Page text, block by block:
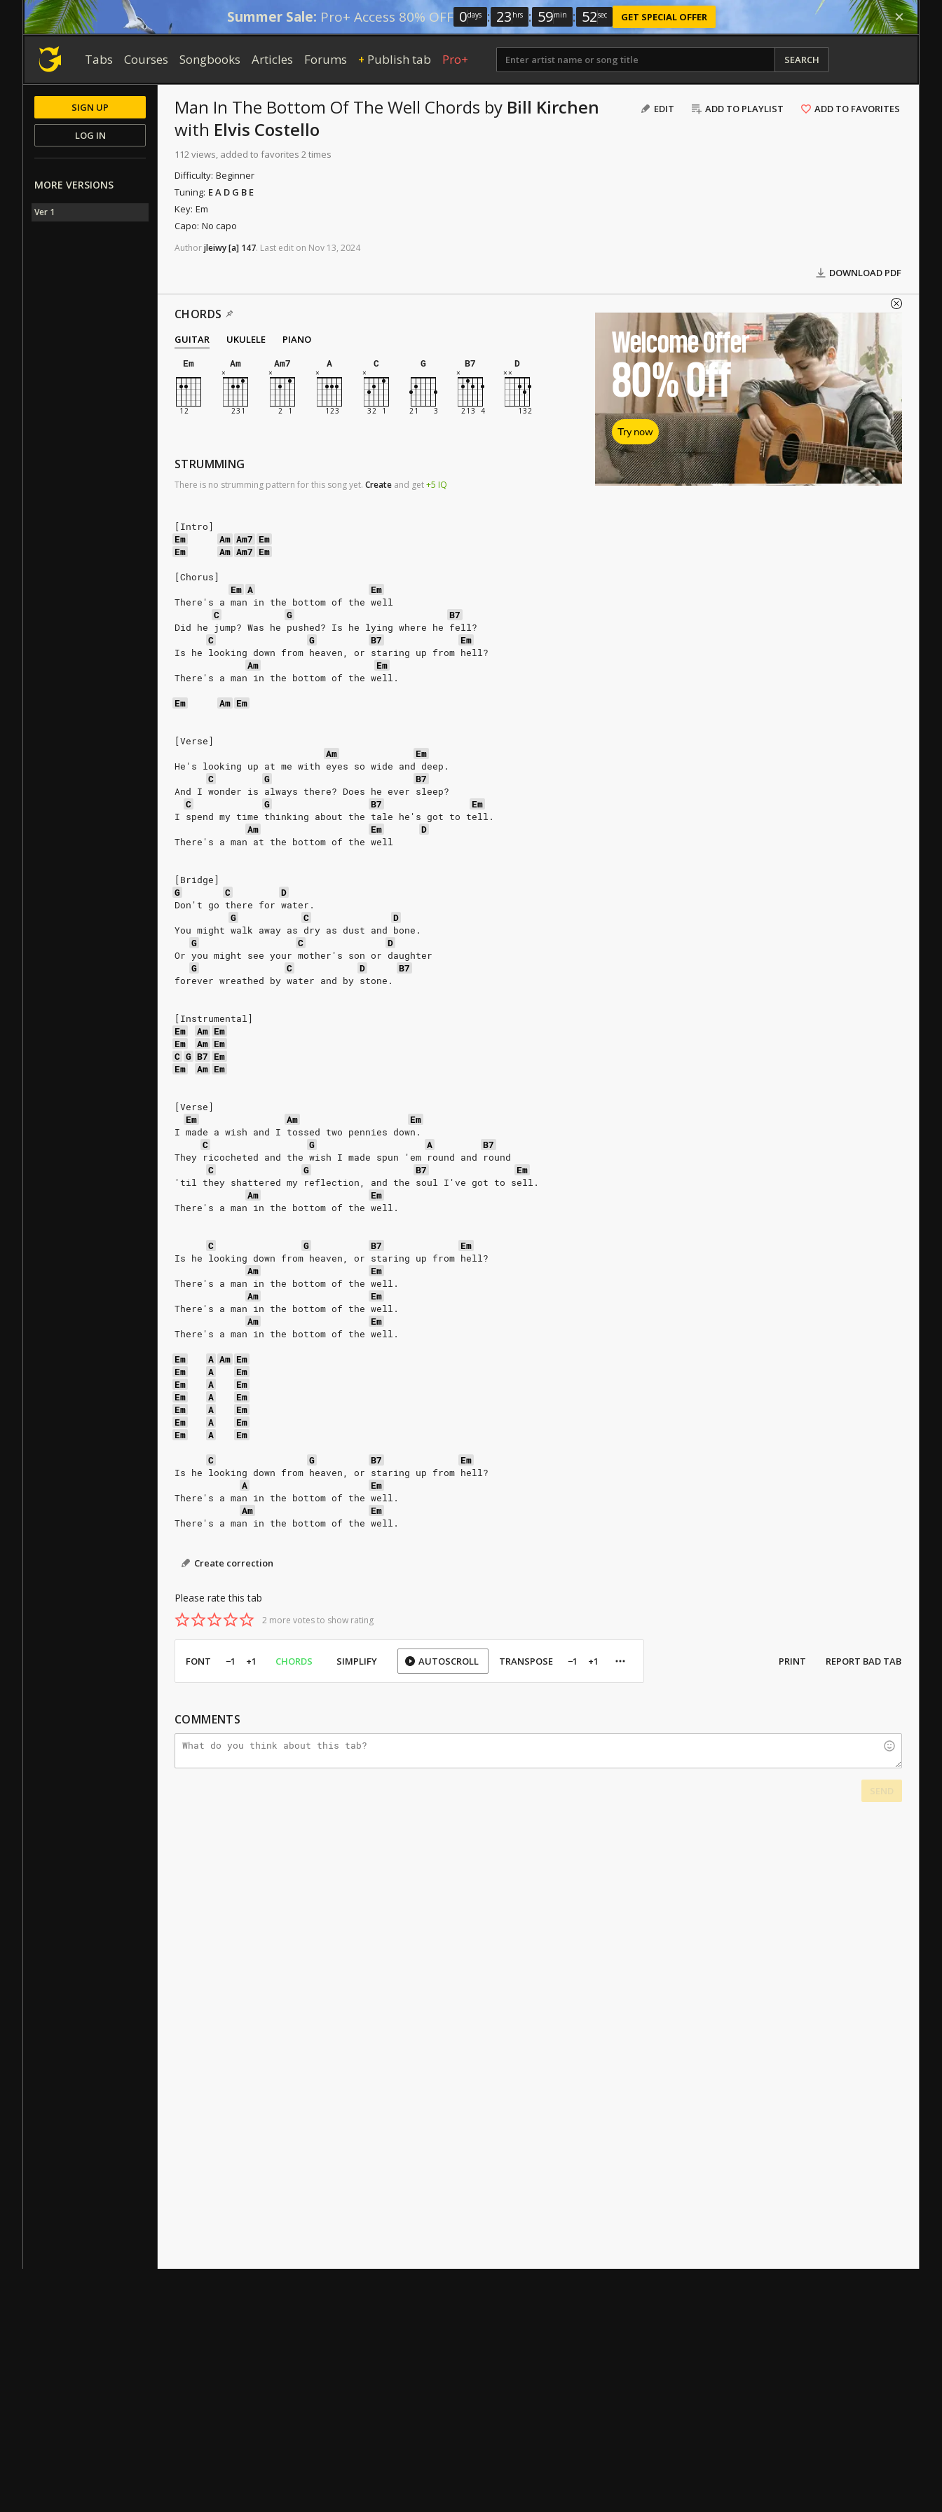
Summer Sale: Pro+ Access 80% OFF 0days : 23 hrs : 59min : 51sec GET SPECIAL OFFER
Tabs Courses Songbooks Articles Forums + Publish tab Pro+ SEARCH
EDIT ADD TO PLAYLIST ADD TO FAVORITES
Man In The Bottom Of The Well Chords by Bill Kirchen
with Elvis Costello
112 views, added to favorites 2 times
Difficulty: Beginner
Tuning: E A D G B E
Key: Em
Capo: No capo
Authorjleiwy[a] 147. Last edit on Nov 13, 2024
DOWNLOAD PDF
CHORDS
GUITAR UKULELE
PIANO
Em
Am Am7 A C G B7 D
STRUMMING
There is no strumming pattern for this song yet. Create and get+5 IQ
[Intro]
Em
Am Am7 Em
Em
Am Am7 Em
[Chorus]
Em A
Em
There's a man in the bottom of the well
C
G
B7
Did he jump? Was he pushed? Is he lying where he fell?
C
G B7
Em
Is he looking down from heaven, or staring up from hell?
Am
Em
There's a man in the bottom of the well.
Em
Am Em
[Verse]
Am
Em
He's looking up at me with eyes so wide and deep.
C
G
B7
And I wonder is always there? Does he ever sleep?
C
G B7
Em
I spend my time thinking about the tale he's got to tell.
Am
Em
D
There's a man at the bottom of the well
[Bridge]
G
C
D
Don't go there for water.
G
C
D
You might walk away as dry as dust and bone.
G
C
D
Or you might see your mother's son or daughter
G
C D
B7
forever wreathed by water and by stone.
[Instrumental]
Em
Am Em
Em
Am Em
C G B7 Em
Em
Am Em
[Verse]
Em
Am
Em
I made a wish and I tossed two pennies down.
C
G A
B7
They ricocheted and the wish I made spun 'em round and round
C
G B7
Em
'til they shattered my reflection, and the soul I've got to sell.
Am
Em
There's a man in the bottom of the well.
C G B7
Em
Is he looking down from heaven, or staring up from hell?
Am
Em
There's a man in the bottom of the well.
Am
Em
There's a man in the bottom of the well.
Am
Em
There's a man in the bottom of the well.
Em
A Am Em
Em
A
Em
Em
A
Em
Em
A
Em
Em
A
Em
Em
A
Em
Em
A
Em
C
G B7
Em
Is he looking down from heaven, or staring up from hell?
A
Em
There's a man in the bottom of the well.
Am
Em
There's a man in the bottom of the well.
Create correction
Please rate this tab
2 more votes to show rating
Welcome Offer
80%Off
Try now
FONT −1 +1 CHORDS SIMPLIFY AUTOSCROLL TRANSPOSE −1 +1 PRINT REPORT BAD TAB
COMMENTS
SIGN UP
LOG IN
MORE VERSIONS
Ver 1